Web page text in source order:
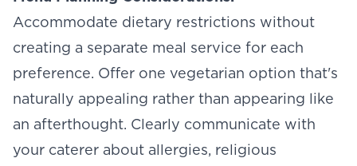
Accommodate dietary restrictions without
creating a separate meal service for each
preference. Offer one vegetarian option that's
naturally appealing rather than appearing like
an afterthought. Clearly communicate with
your caterer about allergies, religious